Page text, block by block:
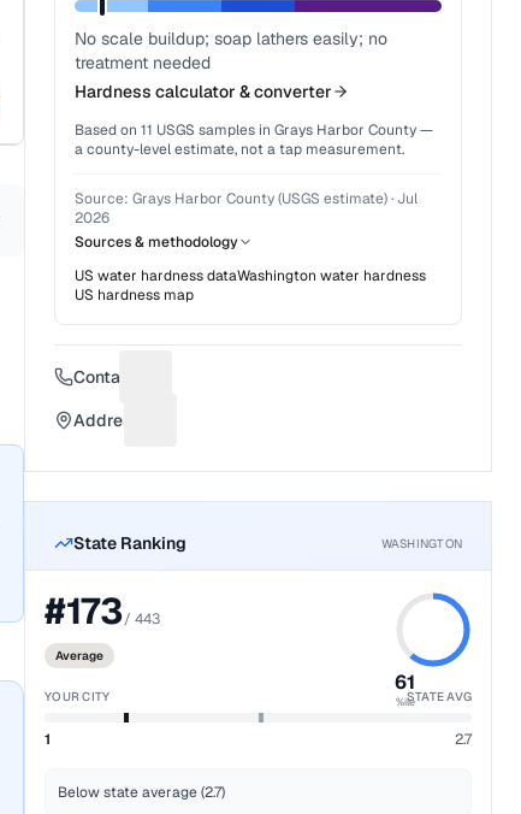
No scale buildup; soap lathers easily; no
treatment needed
Hardness calculator & converter
Based on11 USGS samples in Grays Harbor County—
a county-level estimate, not a tap measurement.
Source:Grays Harbor County (USGS estimate)· Jul
2026
Sources & methodology
US water hardness dataWashington water hardness
US hardness map
Contact
Address
State Ranking WASHINGTON
#173/443
Average
61
%ile
YOUR CITY STATE AVG
1 2.7
Below state average (2.7)